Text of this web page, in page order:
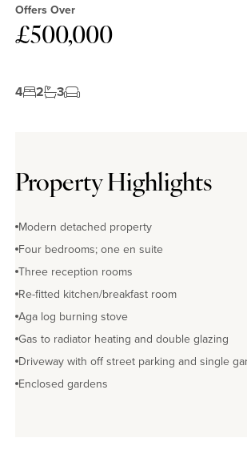
Offers Over
£500,000
4 2 3
Property Highlights
Modern detached property
Four bedrooms; one en suite
Three reception rooms
Re-fitted kitchen/breakfast room
Aga log burning stove
Gas to radiator heating and double glazing
Driveway with off street parking and single
Enclosed gardens